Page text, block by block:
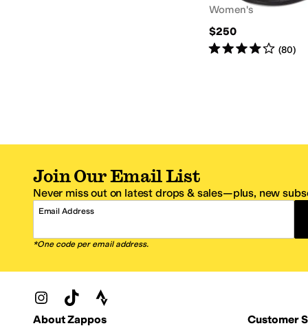
Women's
$250
Rated4starsout of 5
(80)
Join Our Email List
Never miss out on latest drops & sales—plus, new
Email Address
*One code per email address.
Zappos Footer
About Zappos Customer